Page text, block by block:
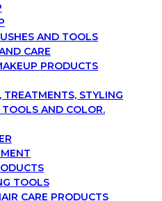
AND TOOLS
CARE
PRODUCTS
TREATMENTS, STYLING
TOOLS AND COLOR.
TOOLS
CARE PRODUCTS